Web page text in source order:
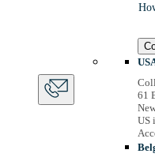
61
US